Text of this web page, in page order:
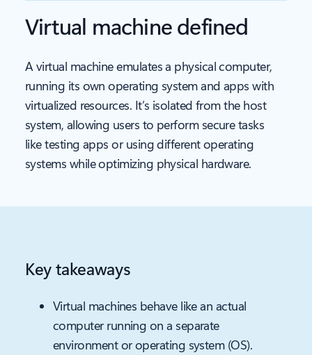
Virtual machine defined
A virtual machine emulates a physical computer,
running its own operating system and apps with
virtualized resources. It’s isolated from the host
system, allowing users to perform secure tasks
like testing apps or using different operating
systems while optimizing physical hardware.
Key takeaways
Virtual machines behave like an actual
computer running on a separate
environment or operating system (OS).